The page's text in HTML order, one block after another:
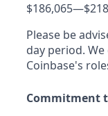
$186,065—
Please be
day period.
Coinbase's
Commitment